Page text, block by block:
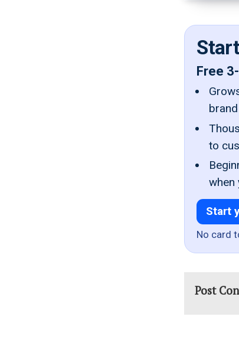
Free
brand
to
when
Start
No card
Post